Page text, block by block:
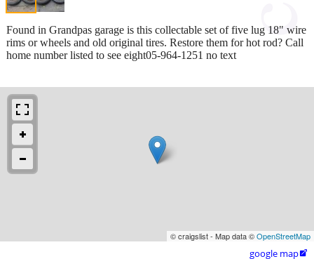
Found in Grandpas garage is this collectable set of five lug 18" wire
rims or wheels and old original tires. Restore them for hot rod? Call
home number listed to see eight05-964-1251 no text
© craigslist - Map data ©OpenStreetMap
google map